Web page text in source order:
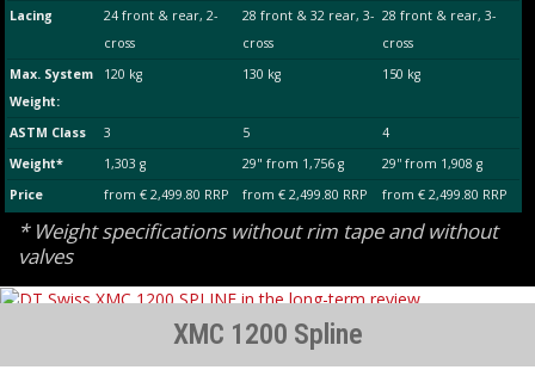
Lacing
24 front & rear, 2-
cross
28 front & 32 rear, 3-
cross
28 front & rear, 3-
cross
Max. System
Weight:
120 kg 130 kg 150 kg
ASTM Class 3 5
4
Weight*
1,303 g 29" from 1,756 g
29'' from 1,908 g
Price
from € 2,499.80 RRP from € 2,499.80 RRP from € 2,499.80 RRP
* Weight specifications without rim tape and without
valves
XMC 1200 Spline